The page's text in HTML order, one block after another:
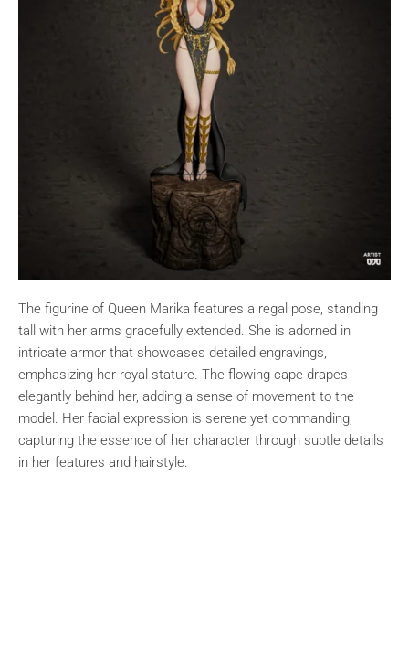
The figurine of Queen Marika features a regal pose, standing
tall with her arms gracefully extended. She is adorned in
intricate armor that showcases detailed engravings,
emphasizing her royal stature. The flowing cape drapes
elegantly behind her, adding a sense of movement to the
model. Her facial expression is serene yet commanding,
capturing the essence of her character through subtle details
in her features and hairstyle.